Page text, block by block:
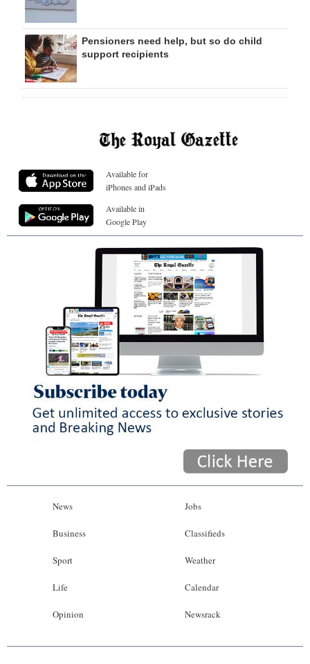
Pensioners need help, but so do child
support recipients
Available for
iPhones and iPads
Available in
Google Play
News
Business
Sport
Life
Opinion
Jobs
Classifieds
Weather
Calendar
Newsrack